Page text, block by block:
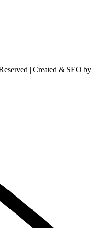
| Created & SEO by